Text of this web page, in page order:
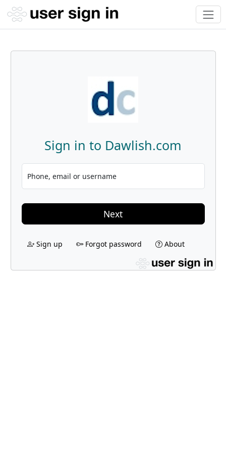
Sign in to Dawlish.com
Phone, email or username
Next
Sign up Forgot password About